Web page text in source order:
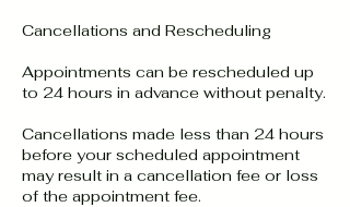
Cancellations and Rescheduling
Appointments can be rescheduled up
to 24 hours in advance without penalty.
Cancellations made less than 24 hours
before your scheduled appointment
may result in a cancellation fee or loss
of the appointment fee.